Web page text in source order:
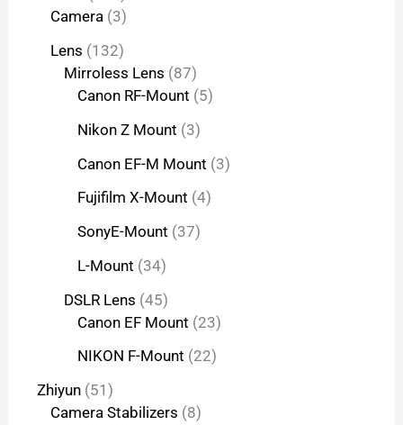
Camera 3
Lens 132
Mirroless Lens 87
Canon RF-Mount 5
Nikon Z Mount 3
Canon EF-M Mount 3
Fujifilm X-Mount 4
SonyE-Mount 37
L-Mount 34
DSLR Lens 45
Canon EF Mount 23
NIKON F-Mount 22
Zhiyun 51
Camera Stabilizers 8